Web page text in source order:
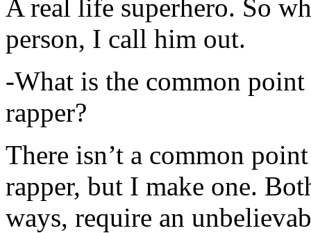
A real life superhero. So
person, I call him out.
-What is the common
rapper?
There isn’t a common
rapper, but I make one.
ways, require an